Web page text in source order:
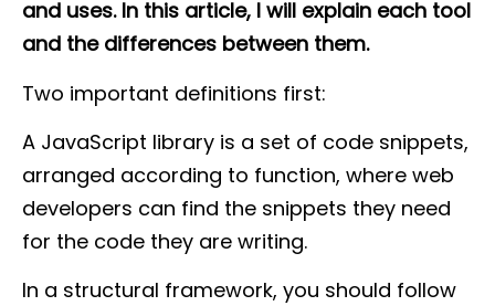
and uses. In this article, I will explain each tool
and the differences between them.
Two important definitions first:
A JavaScript library is a set of code snippets,
arranged according to function, where web
developers can find the snippets they need
for the code they are writing.
In a structural framework, you should follow